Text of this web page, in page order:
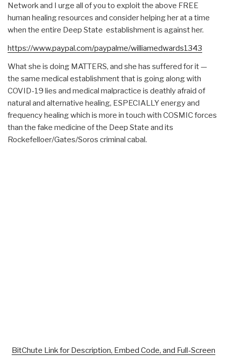
Network and I urge all of you to exploit the above FREE
human healing resources and consider helping her at a time
when the entire Deep State establishment is against her.
https://www.paypal.com/paypalme/williamedwards1343
What she is doing MATTERS, and she has suffered for it —
the same medical establishment that is going along with
COVID-19 lies and medical malpractice is deathly afraid of
natural and alternative healing, ESPECIALLY energy and
frequency healing which is more in touch with COSMIC forces
than the fake medicine of the Deep State and its
Rockefelloer/Gates/Soros criminal cabal.
BitChute Link for Description, Embed Code, and Full-Screen